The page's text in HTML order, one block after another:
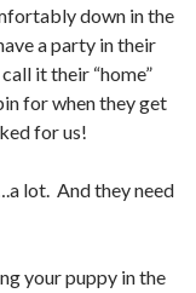
down in the
a party in their
it their “home”
for when they get
for us!
lot. And they need
your puppy in the